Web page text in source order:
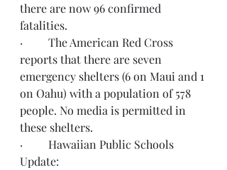
there are now 96 confirmed
fatalities.
·         The American Red Cross
reports that there are seven
emergency shelters (6 on Maui and 1
on Oahu) with a population of 578
people. No media is permitted in
these shelters.
·         Hawaiian Public Schools
Update: